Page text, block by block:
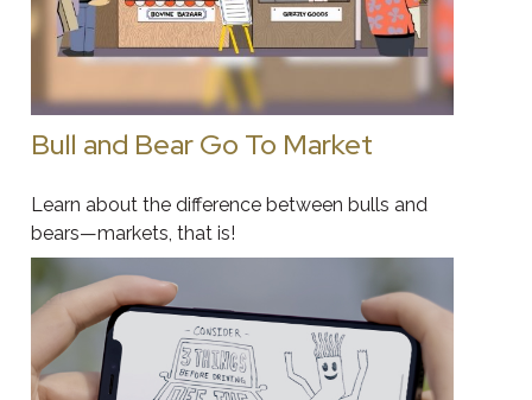
Bull and Bear Go To Market
Learn about the difference between bulls and
bears—markets, that is!